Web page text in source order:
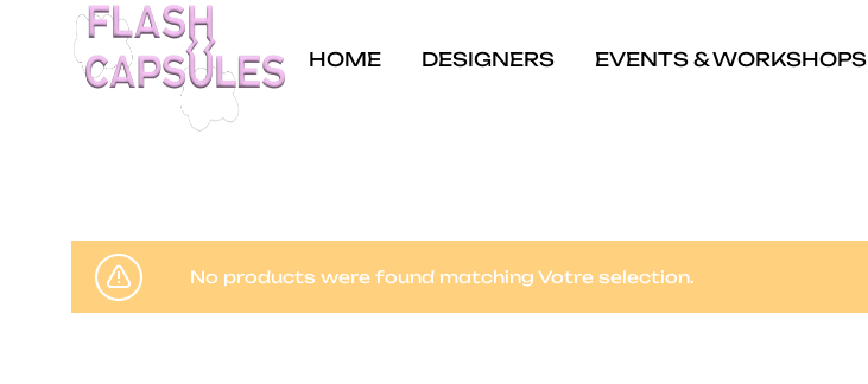
coffee
shop
in
HOME DESIGNERS EVENTS & WORKSHOPS
No products were found matching Votre selection.